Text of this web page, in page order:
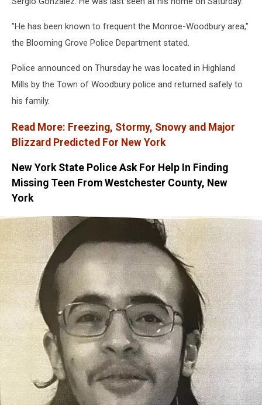
"He has been known to frequent the Monroe-Woodbury area,"
the Blooming Grove Police Department stated.
Police announced on Thursday he was located in Highland
Mills by the Town of Woodbury police and returned safely to
his family.
Read More: Freezing, Stormy, Snowy and Major
Blizzard Predicted For New York
New York State Police Ask For Help In Finding
Missing Teen From Westchester County, New
York